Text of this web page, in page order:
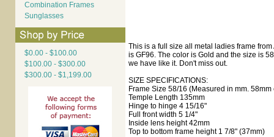
Combination Frames
Sunglasses
$0.00 - $100.00
$100.00 - $300.00
$300.00 - $1,199.00
This is a full size all metal ladies frame
is GF96. The color is Gold and the size is
we have like it. Don't miss out.
SIZE SPECIFICATIONS:
Frame Size 58/16 (Measured in mm.
Temple Length 135mm
Hinge to hinge 4 15/16"
Full front width 5 1/4"
Inside lens height 42mm
Top to bottom frame height 1 7/8" (37mm)